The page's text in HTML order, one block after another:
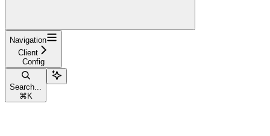
Navigation
Client
Config
Search...
⌘ K